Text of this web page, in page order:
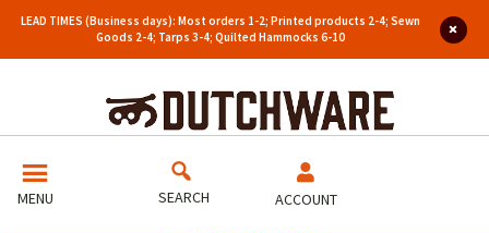
LEAD TIMES (Business days): Most orders 1-2; Printed products 2-4; Sewn
Goods 2-4; Tarps 3-4; Quilted Hammocks 6-10
MENU SEARCH ACCOUNT